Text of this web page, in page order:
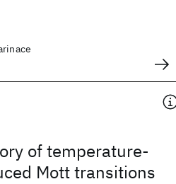
of temperature-
Mott transitions